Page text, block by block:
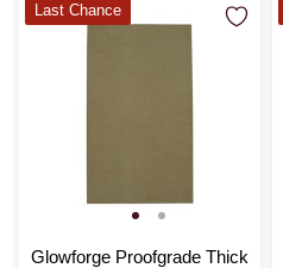
Glowforge Proofgrade Thick
Last Chance